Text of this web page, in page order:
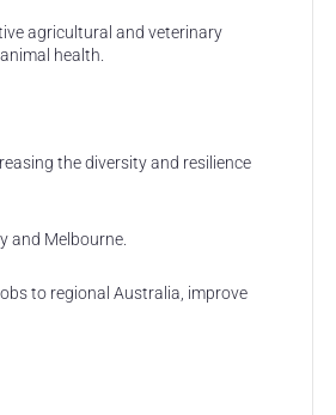
agricultural and veterinary
health.
the diversity and resilience
and Melbourne.
to regional Australia, improve